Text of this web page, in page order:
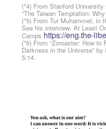
(*4) From Stanford University
“The Taiwan Temptation:
(*5) From Tur Muhammet, in
See his interview: At Least
Camps https://eng.the-
(*6) From “Zoroaster: How
Darkness in the Universe”
5:14.